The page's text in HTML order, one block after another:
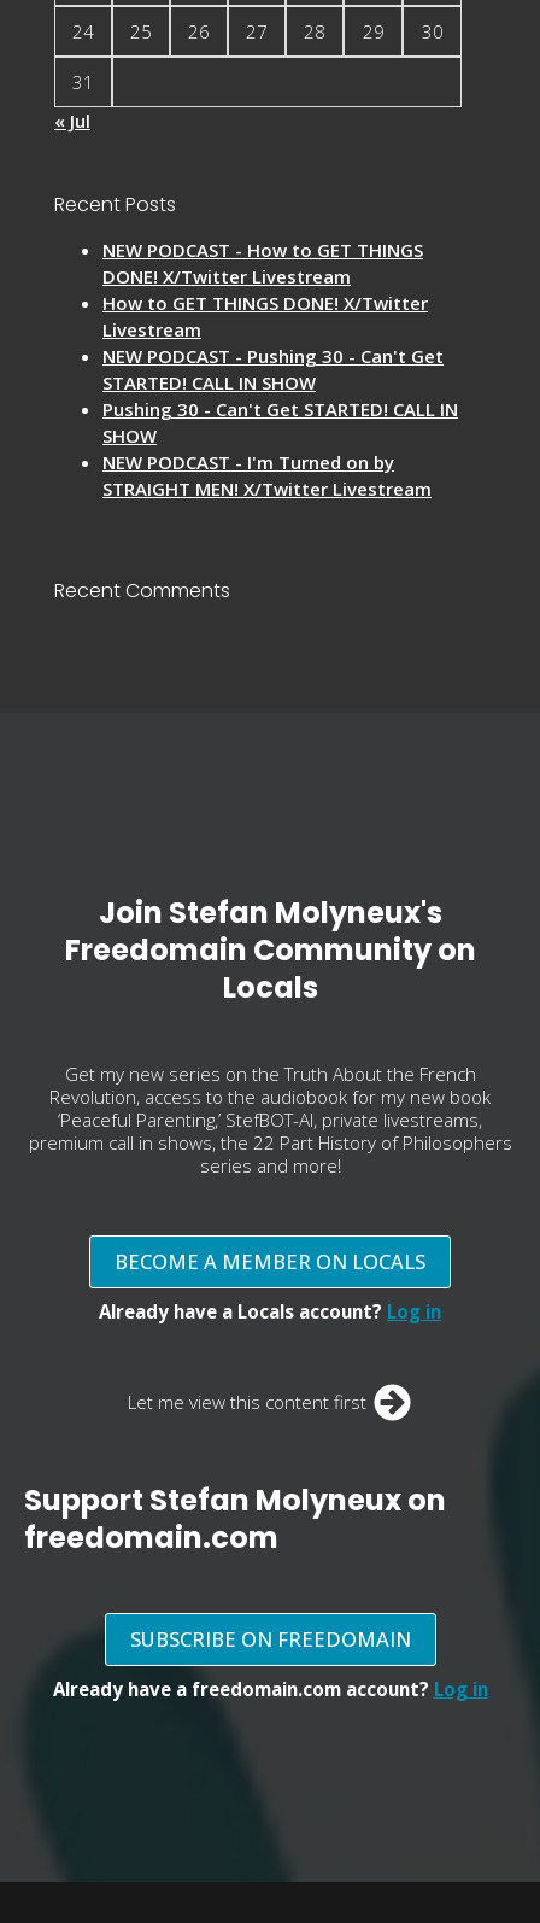
24 25 26 27 28 29 30
31
« Jul
Recent Posts
NEW PODCAST - How to GET THINGS
DONE! X/Twitter Livestream
How to GET THINGS DONE! X/Twitter
Livestream
NEW PODCAST - Pushing 30 - Can't Get
STARTED! CALL IN SHOW
Pushing 30 - Can't Get STARTED! CALL IN
SHOW
NEW PODCAST - I'm Turned on by
STRAIGHT MEN! X/Twitter Livestream
Recent Comments
Join Stefan Molyneux's
Freedomain Community on
Locals
Get my new series on the Truth About the French
Revolution, access to the audiobook for my new book
‘Peaceful Parenting,’ StefBOT-AI, private livestreams,
premium call in shows, the 22 Part History of Philosophers
series and more!
BECOME A MEMBER ON LOCALS
Already have a Locals account? Log in
Let me view this content first
Support Stefan Molyneux on
freedomain.com
SUBSCRIBE ON FREEDOMAIN
Already have a freedomain.com account? Log in